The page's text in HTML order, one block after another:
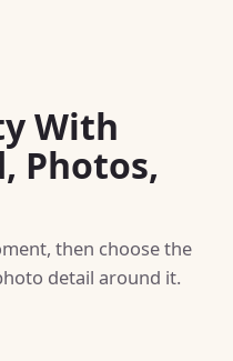
With
Photos,
then choose the
detail around it.